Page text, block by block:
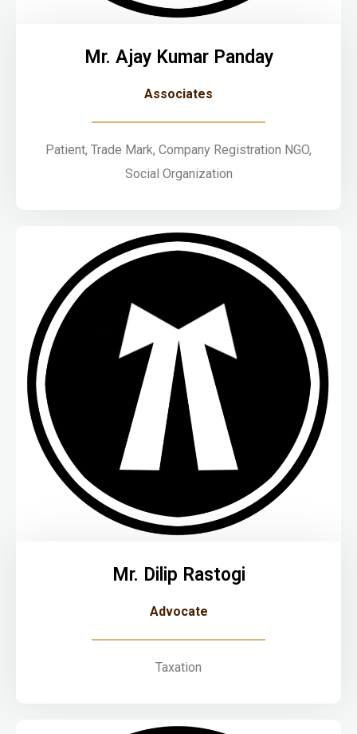
Mr. Ajay Kumar Panday
Associates
Patient, Trade Mark, Company Registration NGO,
Social Organization
Mr. Dilip Rastogi
Advocate
Taxation